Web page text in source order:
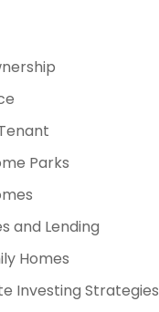
Parks
and Lending
Homes
Investing Strategies